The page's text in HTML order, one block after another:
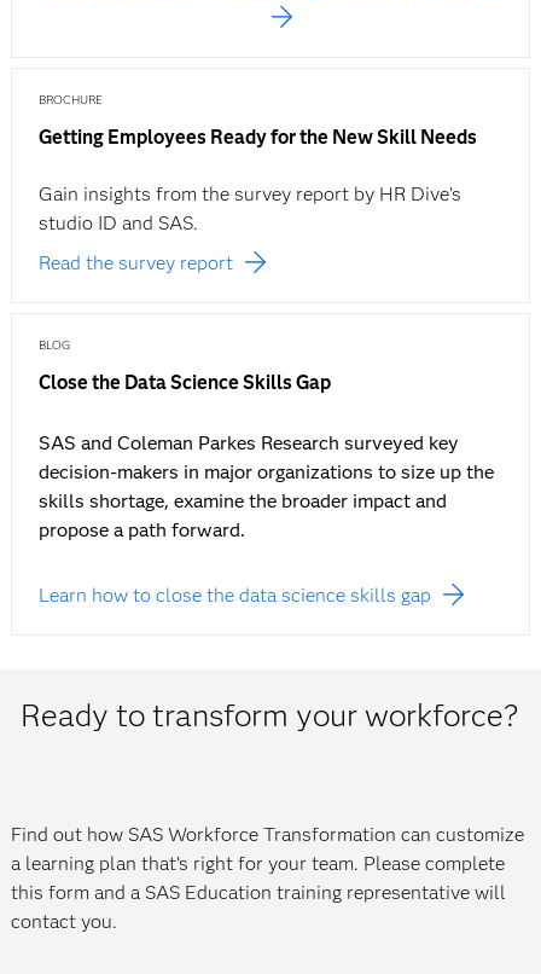
BROCHURE
Getting Employees Ready for the New Skill Needs
Gain insights from the survey report by HR Dive’s
studio ID and SAS.
Read the survey report
BLOG
Close the Data Science Skills Gap
SAS and Coleman Parkes Research surveyed key
decision-makers in major organizations to size up the
skills shortage, examine the broader impact and
propose a path forward.
Learn how to close the data science skills gap
Ready to transform your workforce?
Find out how SAS Workforce Transformation can customize
a learning plan that's right for your team. Please complete
this form and a SAS Education training representative will
contact you.